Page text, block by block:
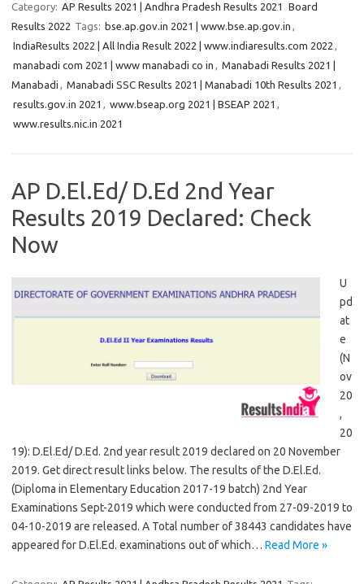
Category: AP Results 2021 | Andhra Pradesh Results 2021
Board
Results 2022 Tags: bse.ap.gov.in 2021 | www.bse.ap.gov.in ,
IndiaResults 2022 | All India Result 2022 | www.indiaresults.com 2022 ,
manabadi com 2021 | www manabadi co in , Manabadi Results 2021 |
Manabadi , Manabadi SSC Results 2021 | Manabadi 10th Results 2021 ,
results.gov.in 2021 , www.bseap.org 2021 | BSEAP 2021 ,
www.results.nic.in 2021
AP D.El.Ed/ D.Ed 2nd Year
Results 2019 Declared: Check
Now
U
pd
at
e
(N
ov
20
,
20
19): D.El.Ed/ D.Ed. 2nd year result 2019 declared on 20 November
2019. Get direct result links below. The results of the D.El.Ed.
(Diploma in Elementary Education 2017-19 batch) 2nd Year
Examinations Sept-2019 which were conducted from 27-09-2019 to
04-10-2019 are released. A Total number of 38443 candidates have
appeared for D.El.Ed. examinations out of which… Read More »